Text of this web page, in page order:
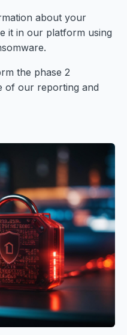
about your
it in our platform using
the phase 2
of our reporting and